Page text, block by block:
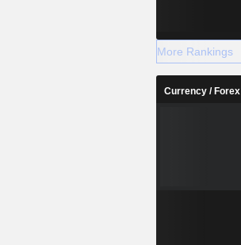
More Rankings
Currency / Forex